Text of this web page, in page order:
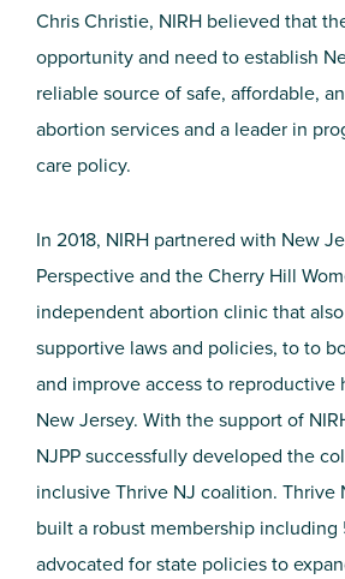
Chris Christie, NIRH believed that
opportunity and need to establish
reliable source of safe, affordable,
abortion services and a leader in
care policy.
In 2018, NIRH partnered with New
Perspective and the Cherry Hill
independent abortion clinic that
supportive laws and policies, to to
and improve access to reproductive
New Jersey. With the support of
NJPP successfully developed the
inclusive Thrive NJ coalition. Thrive
built a robust membership including
advocated for state policies to